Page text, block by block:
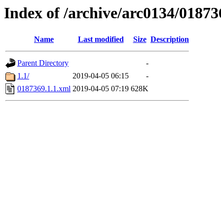
Index of /archive/arc0134/
Name Last modified Size Description
Parent Directory
-
1.1/
2019-04-05 06:15
-
0187369.1.1.xml 2019-04-05 07:19 628K